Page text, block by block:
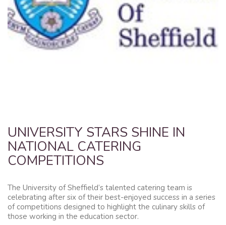
UNIVERSITY STARS SHINE IN
NATIONAL CATERING
COMPETITIONS
The University of Sheffield’s talented catering team is
celebrating after six of their best-enjoyed success in a series
of competitions designed to highlight the culinary skills of
those working in the education sector.